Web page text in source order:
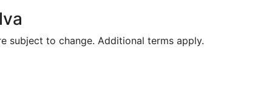
subject to change. Additional terms apply.